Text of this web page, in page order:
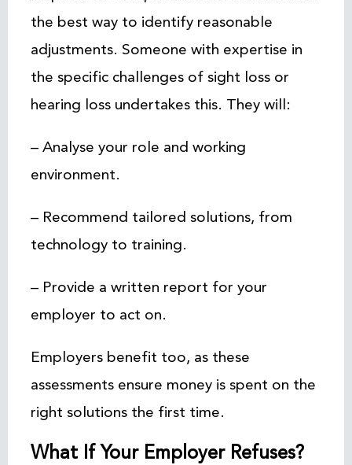
the best way to identify reasonable
adjustments. Someone with expertise in
the specific challenges of sight loss or
hearing loss undertakes this. They will:
– Analyse your role and working
environment.
– Recommend tailored solutions, from
technology to training.
– Provide a written report for your
employer to act on.
Employers benefit too, as these
assessments ensure money is spent on the
right solutions the first time.
What If Your Employer Refuses?